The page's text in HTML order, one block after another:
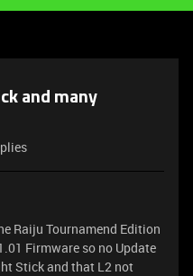
and many
Raiju Tournamend Edition
Firmware so no Update
Stick and that L2 not